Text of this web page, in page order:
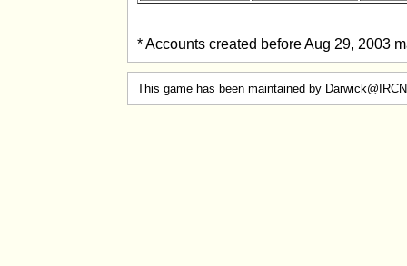
* Accounts created before Aug 29, 2003
This game has been maintained by